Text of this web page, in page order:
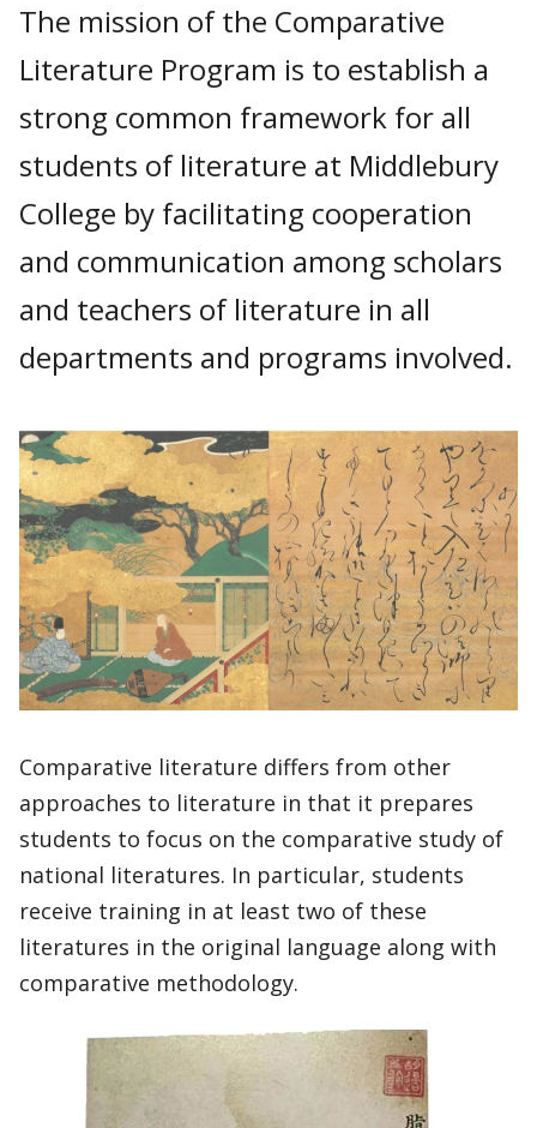
The mission of the Comparative
Literature Program is to establish a
strong common framework for all
students of literature at Middlebury
College by facilitating cooperation
and communication among scholars
and teachers of literature in all
departments and programs involved.
Comparative literature differs from other
approaches to literature in that it prepares
students to focus on the comparative study of
national literatures. In particular, students
receive training in at least two of these
literatures in the original language along with
comparative methodology.